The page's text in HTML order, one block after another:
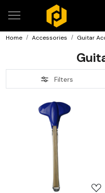
Search for products...
Home Accessories Guitar
Filters
Loading...